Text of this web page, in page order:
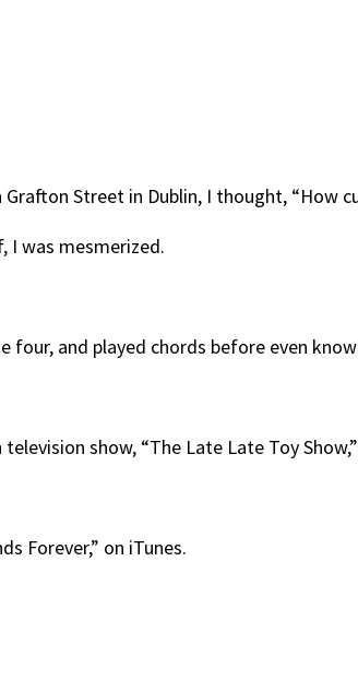
Street in Dublin, I thought, “How
I was mesmerized.
four, and played chords before even
show, “The Late Late Toy
Forever,” on iTunes.